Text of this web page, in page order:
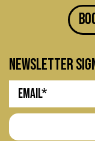
newsletter